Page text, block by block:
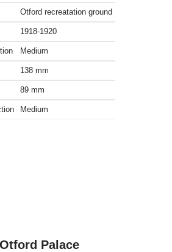
Otford recreatation ground
1918-1920
Medium
138 mm
89 mm
Medium
Palace